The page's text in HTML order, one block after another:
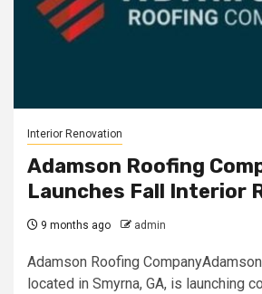
Interior Renovation
Adamson Roofing
Launches Fall Interior
9 months ago admin
Adamson Roofing
located in Smyrna, GA, is launching